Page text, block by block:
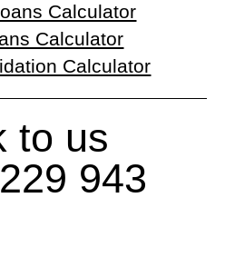
Calculator
Calculator
Calculator
to us
943